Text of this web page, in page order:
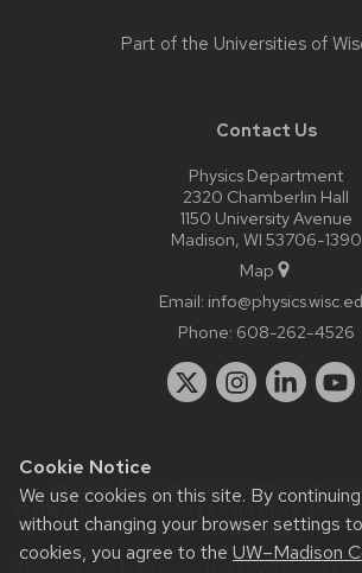
Cookie Notice
We use cookies on this site. By
without changing your browser settings
cookies, you agree to the UW–Madison
Part of the Universities of
Contact Us
Physics Department
2320 Chamberlin Hall
1150 University Avenue
Madison, WI 53706-1390
Map
Email:
Phone: 608-262-4526
Website feedback, questions or
staff@physics.wisc.edu| Learn more about
Madison.